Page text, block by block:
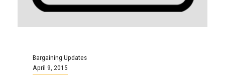
Bargaining Updates
April 9, 2015